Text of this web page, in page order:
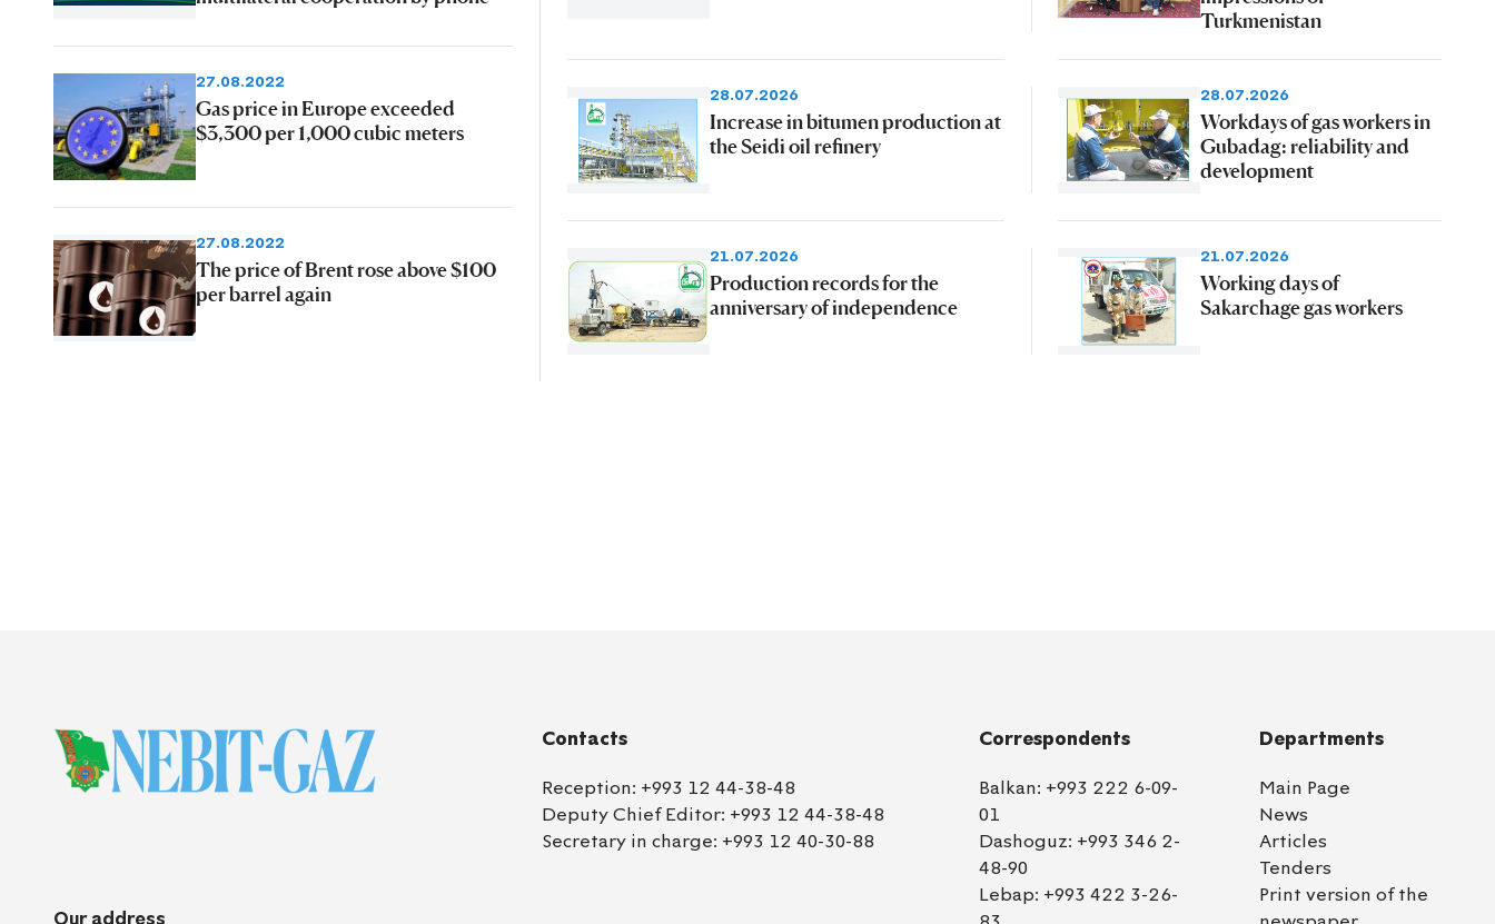
27.08.2022
Gas price in Europe exceeded
$3,300 per 1,000 cubic meters
27.08.2022
The price of Brent rose above $100
per barrel again
Turkmenistan
28.07.2026
Increase in bitumen production at
the Seidi oil refinery
28.07.2026
Workdays of gas workers in
Gubadag: reliability and
development
21.07.2026
Production records for the
anniversary of independence
21.07.2026
Working days of
Sakarchage gas workers
Our address
Contacts
Reception: +993 12 44-38-48
Deputy Chief Editor: +993 12 44-38-48
Secretary in charge: +993 12 40-30-88
Correspondents
Balkan: +993 222 6-09-
01
Dashoguz: +993 346 2-
48-90
Lebap: +993 422 3-26-
Departments
Main Page
News
Articles
Tenders
Print version of the